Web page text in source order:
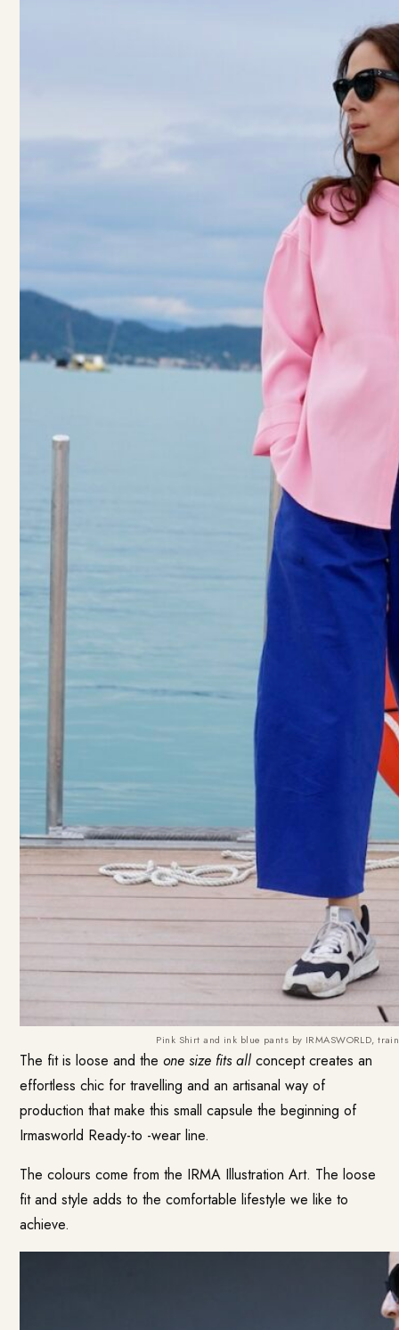
Pink Shirt and ink blue pants by IRMASWORLD,
The fit is loose and theone size fits all concept creates an
effortless chic for travelling and an artisanal way of
production that make this small capsule the beginning of
Irmasworld Ready-to -wear line.
The colours come from the IRMA Illustration Art. The loose
fit and style adds to the comfortable lifestyle we like to
achieve.